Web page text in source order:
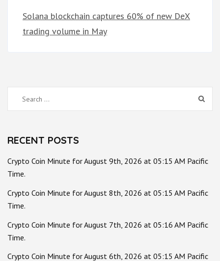
Solana blockchain captures 60% of new DeX
trading volume in May
Search
for:
RECENT POSTS
Crypto Coin Minute for August 9th, 2026 at 05:15 AM Pacific
Time.
Crypto Coin Minute for August 8th, 2026 at 05:15 AM Pacific
Time.
Crypto Coin Minute for August 7th, 2026 at 05:16 AM Pacific
Time.
Crypto Coin Minute for August 6th, 2026 at 05:15 AM Pacific